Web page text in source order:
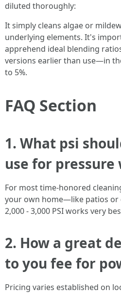
diluted thoroughly:
It simply cleans algae or
underlying elements. It's
apprehend ideal blending
versions earlier than use—in
to 5%.
FAQ Section
1. What psi
use for pressure
For most time-honored
your own home—like patios
2,000 - 3,000 PSI works very
2. How a great
to you fee for
Pricing varies established on